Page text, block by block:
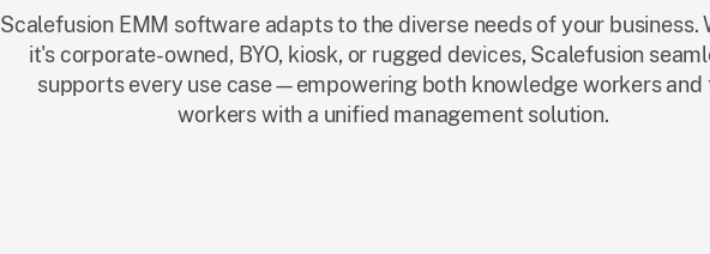
Scalefusion EMM software adapts to the diverse needs of your business.
it's corporate-owned, BYO, kiosk, or rugged devices, Scalefusion
supports every use case—empowering both knowledge workers and
workers with a unified management solution.